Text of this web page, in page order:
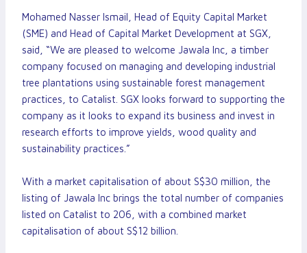
Mohamed Nasser Ismail, Head of Equity Capital Market
(SME) and Head of Capital Market Development at SGX,
said, “We are pleased to welcome Jawala Inc, a timber
company focused on managing and developing industrial
tree plantations using sustainable forest management
practices, to Catalist. SGX looks forward to supporting the
company as it looks to expand its business and invest in
research efforts to improve yields, wood quality and
sustainability practices.”
With a market capitalisation of about S$30 million, the
listing of Jawala Inc brings the total number of companies
listed on Catalist to 206, with a combined market
capitalisation of about S$12 billion.